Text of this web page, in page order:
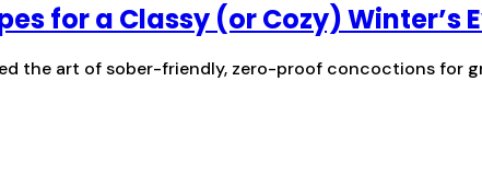
for a Classy (or Cozy) Winter’s
the art of sober-friendly, zero-proof concoctions for